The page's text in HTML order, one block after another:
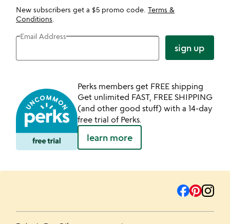
New subscribers get a $5 promo code. Terms &
Conditions
Email Address
sign up
Perks members get FREE shipping
Get unlimited FAST, FREE SHIPPING
(and other good stuff) with a 14-day
free trial of Perks.
learn more